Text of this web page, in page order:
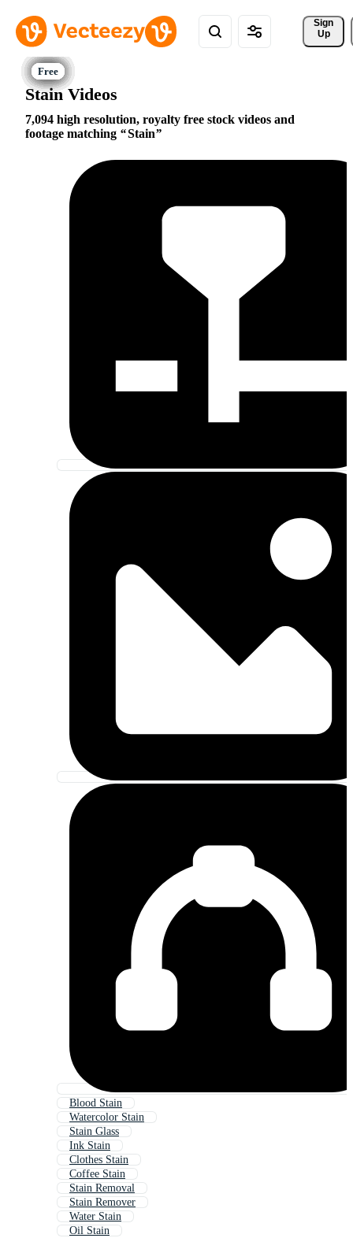
Sign
Up
Stain Videos
7,094 high resolution, royalty free stock videos and
footage matching
Stain
Blood Stain
Watercolor Stain
Stain Glass
Ink Stain
Clothes Stain
Coffee Stain
Stain Removal
Stain Remover
Water Stain
Oil Stain